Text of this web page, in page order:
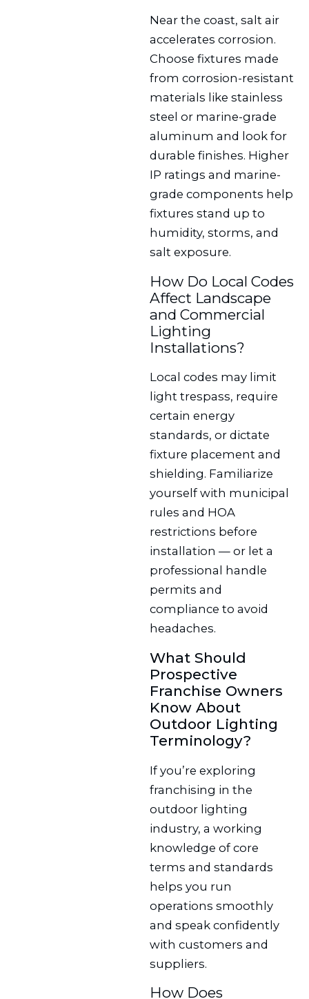
Near the coast, salt air
accelerates corrosion.
Choose fixtures made
from corrosion-resistant
materials like stainless
steel or marine-grade
aluminum and look for
durable finishes. Higher
IP ratings and marine-
grade components help
fixtures stand up to
humidity, storms, and
salt exposure.
How Do Local Codes
Affect Landscape
and Commercial
Lighting
Installations?
Local codes may limit
light trespass, require
certain energy
standards, or dictate
fixture placement and
shielding. Familiarize
yourself with municipal
rules and HOA
restrictions before
installation — or let a
professional handle
permits and
compliance to avoid
headaches.
What Should
Prospective
Franchise Owners
Know About
Outdoor Lighting
Terminology?
If you’re exploring
franchising in the
outdoor lighting
industry, a working
knowledge of core
terms and standards
helps you run
operations smoothly
and speak confidently
with customers and
suppliers.
How Does